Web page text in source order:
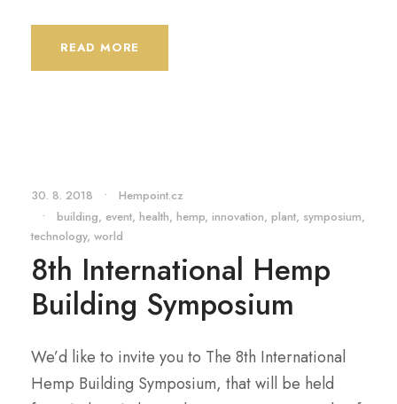
READ MORE
30. 8. 2018 •
Hempoint.cz
•
building, event, health, hemp, innovation, plant, symposium,
technology, world
8th International Hemp
Building Symposium
We’d like to invite you to The 8th International
Hemp Building Symposium, that will be held